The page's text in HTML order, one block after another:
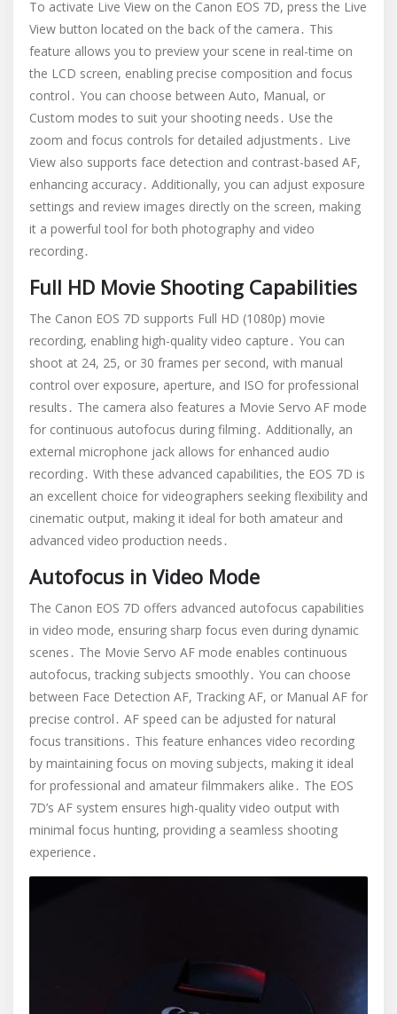
To activate Live View on the Canon EOS 7D, press the Live
View button located on the back of the camera․ This
feature allows you to preview your scene in real-time on
the LCD screen, enabling precise composition and focus
control․ You can choose between Auto, Manual, or
Custom modes to suit your shooting needs․ Use the
zoom and focus controls for detailed adjustments․ Live
View also supports face detection and contrast-based AF,
enhancing accuracy․ Additionally, you can adjust exposure
settings and review images directly on the screen, making
it a powerful tool for both photography and video
recording․
Full HD Movie Shooting Capabilities
The Canon EOS 7D supports Full HD (1080p) movie
recording, enabling high-quality video capture․ You can
shoot at 24, 25, or 30 frames per second, with manual
control over exposure, aperture, and ISO for professional
results․ The camera also features a Movie Servo AF mode
for continuous autofocus during filming․ Additionally, an
external microphone jack allows for enhanced audio
recording․ With these advanced capabilities, the EOS 7D is
an excellent choice for videographers seeking flexibility and
cinematic output, making it ideal for both amateur and
advanced video production needs․
Autofocus in Video Mode
The Canon EOS 7D offers advanced autofocus capabilities
in video mode, ensuring sharp focus even during dynamic
scenes․ The Movie Servo AF mode enables continuous
autofocus, tracking subjects smoothly․ You can choose
between Face Detection AF, Tracking AF, or Manual AF for
precise control․ AF speed can be adjusted for natural
focus transitions․ This feature enhances video recording
by maintaining focus on moving subjects, making it ideal
for professional and amateur filmmakers alike․ The EOS
7D’s AF system ensures high-quality video output with
minimal focus hunting, providing a seamless shooting
experience․